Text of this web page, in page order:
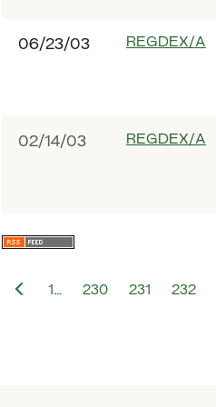
06/23/03 REGDEX/A
02/14/03 REGDEX/A
Previous
1… 230 231 232